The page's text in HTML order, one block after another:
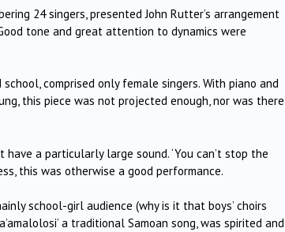
24 singers, presented John Rutter’s arrangement
tone and great attention to dynamics were
comprised only female singers. With piano and
this piece was not projected enough, nor was there
have a particularly large sound.‘You can’t stop the
this was otherwise a good performance.
school-girl audience (why is it that boys’ choirs
a traditional Samoan song, was spirited and